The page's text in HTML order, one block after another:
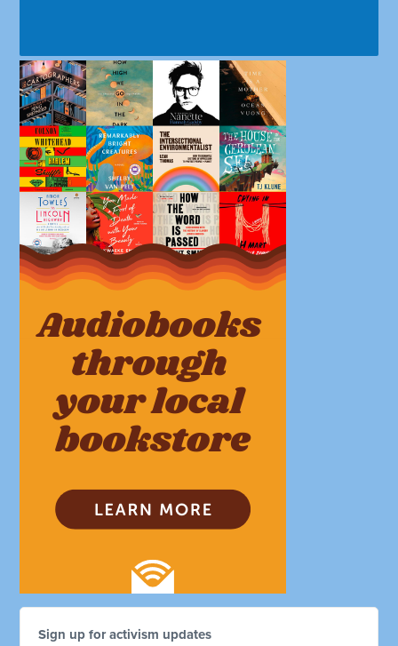
Sign up for activism updates